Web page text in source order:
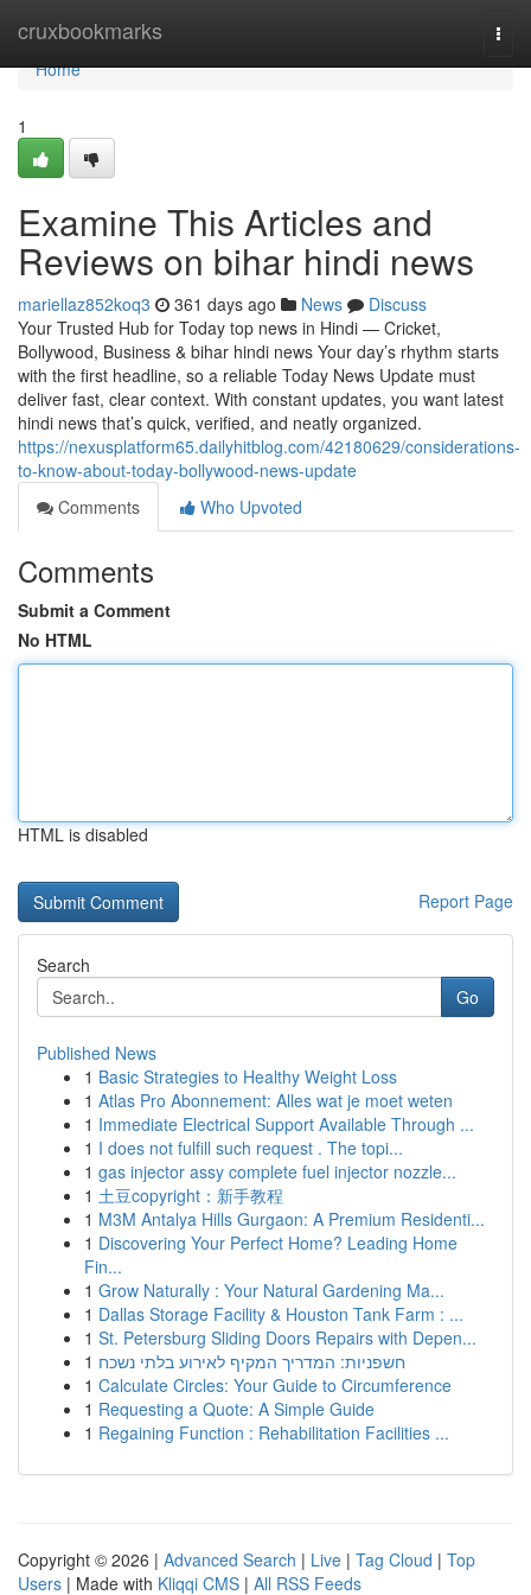
cruxbookmarks
Home
Home
1
Examine This Articles and
Reviews on bihar hindi news
mariellaz852koq3 361 days ago News
Discuss
Your Trusted Hub for Today top news in Hindi — Cricket,
Bollywood, Business & bihar hindi news Your day’s rhythm starts
with the first headline, so a reliable Today News Update must
deliver fast, clear context. With constant updates, you want latest
hindi news that’s quick, verified, and neatly organized.
https://nexusplatform65.dailyhitblog.com/42180629/considerations-
to-know-about-today-bollywood-news-update
Comments
Who Upvoted
Comments
Submit a Comment
No HTML
HTML is disabled
Report Page
Search
Go
Published News
1 Basic Strategies to Healthy Weight Loss
1 Atlas Pro Abonnement: Alles wat je moet weten
1 Immediate Electrical Support Available Through ...
1 I does not fulfill such request . The topi...
1 gas injector assy complete fuel injector nozzle...
1 土豆copyright：新手教程
1 M3M Antalya Hills Gurgaon: A Premium Residenti...
1 Discovering Your Perfect Home? Leading Home
Fin...
1 Grow Naturally : Your Natural Gardening Ma...
1 Dallas Storage Facility & Houston Tank Farm : ...
1 St. Petersburg Sliding Doors Repairs with Depen...
1 חשפניות: המדריך המקיף לאירוע בלתי נשכח
1 Calculate Circles: Your Guide to Circumference
1 Requesting a Quote: A Simple Guide
1 Regaining Function : Rehabilitation Facilities ...
Copyright © 2026 | Advanced Search | Live | Tag Cloud | Top
Users | Made with Kliqqi CMS | All RSS Feeds